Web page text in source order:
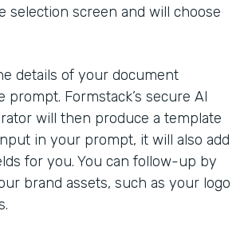
selection screen and will choose
details of your document
prompt. Formstack’s secure AI
will then produce a template
in your prompt, it will also add
for you. You can follow-up by
brand assets, such as your logo